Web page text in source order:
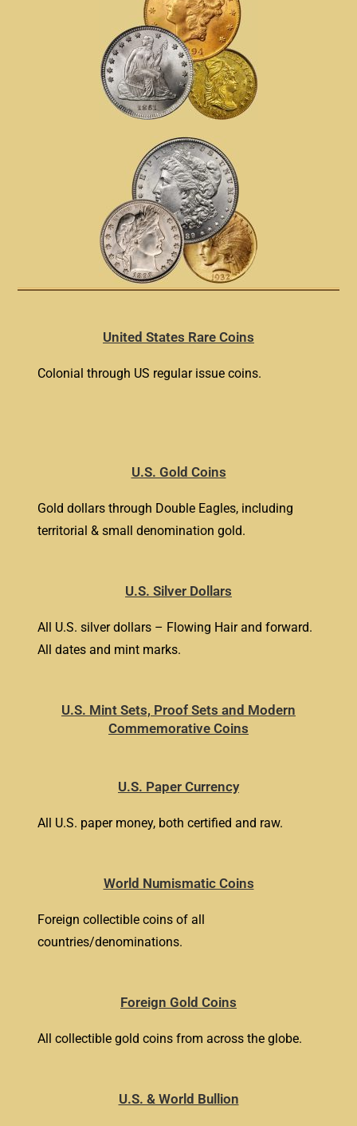
United States Rare Coins
Colonial through US regular issue coins.
U.S. Gold Coins
Gold dollars through Double Eagles, including
territorial & small denomination gold.
U.S. Silver Dollars
All U.S. silver dollars – Flowing Hair and forward.
All dates and mint marks.
U.S. Mint Sets, Proof Sets and Modern
Commemorative Coins
U.S. Paper Currency
All U.S. paper money, both certified and raw.
World Numismatic Coins
Foreign collectible coins of all
countries/denominations.
Foreign Gold Coins
All collectible gold coins from across the globe.
U.S. & World Bullion